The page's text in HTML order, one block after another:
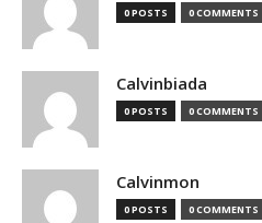
0 POSTS 0 COMMENTS
Calvinbiada
0 POSTS 0 COMMENTS
Calvinmon
0 POSTS 0 COMMENTS